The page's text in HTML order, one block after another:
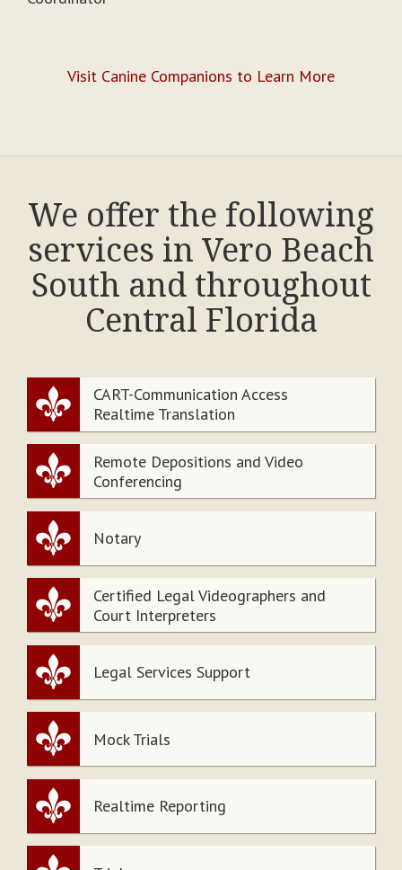
Visit Canine Companions to Learn More
We offer the following
services in Vero Beach
South and throughout
Central Florida
CART-Communication Access
Realtime Translation
Remote Depositions and Video
Conferencing
Notary
Certified Legal Videographers and
Court Interpreters
Legal Services Support
Mock Trials
Realtime Reporting